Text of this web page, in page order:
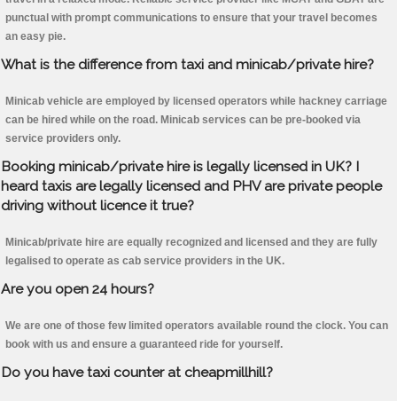
punctual with prompt communications to ensure that your travel becomes
an easy pie.
What is the difference from taxi and minicab/private hire?
Minicab vehicle are employed by licensed operators while hackney carriage
can be hired while on the road. Minicab services can be pre-booked via
service providers only.
Booking minicab/private hire is legally licensed in UK? I
heard taxis are legally licensed and PHV are private people
driving without licence it true?
Minicab/private hire are equally recognized and licensed and they are fully
legalised to operate as cab service providers in the UK.
Are you open 24 hours?
We are one of those few limited operators available round the clock. You can
book with us and ensure a guaranteed ride for yourself.
Do you have taxi counter at cheapmillhill?